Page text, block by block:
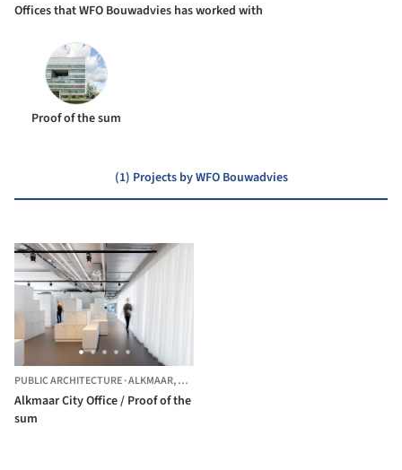
Offices that WFO Bouwadvies has worked with
Proof of the sum
(1) Projects by WFO Bouwadvies
PUBLIC ARCHITECTURE·ALKMAAR,THE NETHERLANDS
Alkmaar City Office / Proof of the
sum